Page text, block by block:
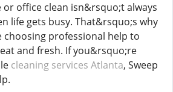
office clean isn&rsquo;t always
life gets busy. That&rsquo;s why
choosing professional help to
and fresh. If you&rsquo;re
cleaning services Atlanta, Sweep